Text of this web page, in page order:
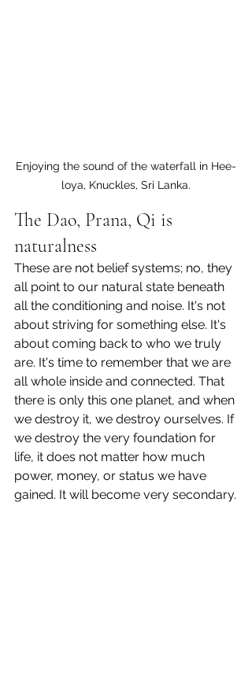
Enjoying the sound of the waterfall in Hee-
loya, Knuckles, Sri Lanka.
The Dao, Prana, Qi is
naturalness
These are not belief systems; no, they
all point to our natural state beneath
all the conditioning and noise. It's not
about striving for something else. It's
about coming back to who we truly
are. It's time to remember that we are
all whole inside and connected. That
there is only this one planet, and when
we destroy it, we destroy ourselves. If
we destroy the very foundation for
life, it does not matter how much
power, money, or status we have
gained. It will become very secondary.